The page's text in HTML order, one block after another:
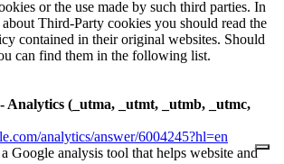
or the use made by such third parties. In
Third-Party cookies you should read the
contained in their original websites. Should
can find them in the following list.
Analytics (_utma, _utmt, _utmb, _utmc,
analytics/answer/6004245?hl=en
Google analysis tool that helps website and